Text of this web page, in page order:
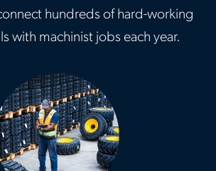
hundreds of hard-working
with machinist jobs each year.